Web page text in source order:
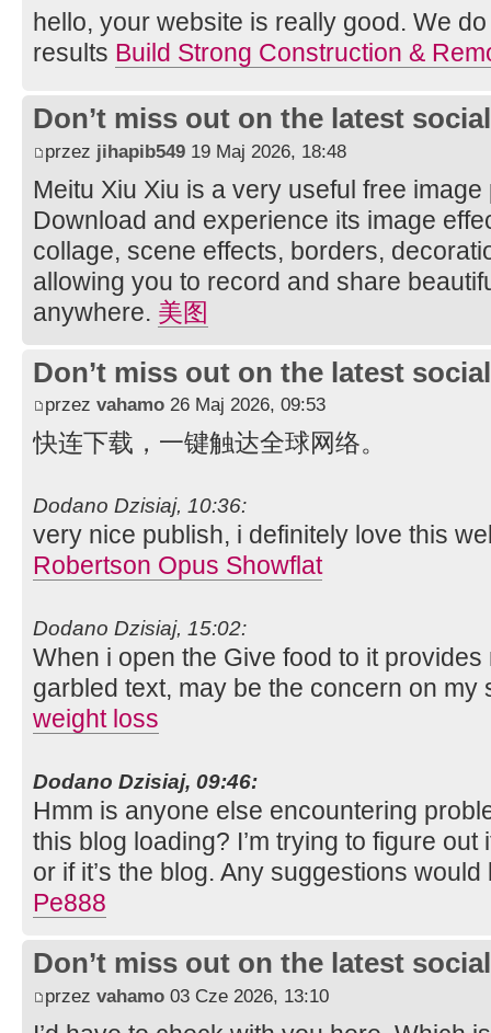
hello, your website is really good. We
results Build Strong Construction &
Don’t miss out on the latest
przez jihapib549 19 Maj 2026, 18:48
Meitu Xiu Xiu is a very useful free
Download and experience its image
collage, scene effects, borders,
allowing you to record and share
anywhere. 美图
Don’t miss out on the latest
przez vahamo 26 Maj 2026, 09:53
快连下载，一键触达全球网络。
Dodano Dzisiaj, 10:36:
very nice publish, i definitely love this
Robertson Opus Showflat
Dodano Dzisiaj, 15:02:
When i open the Give food to it
garbled text, may be the concern on my
weight loss
Dodano Dzisiaj, 09:46:
Hmm is anyone else encountering
this blog loading? I’m trying to figure
or if it’s the blog. Any suggestions
Pe888
Don’t miss out on the latest
przez vahamo 03 Cze 2026, 13:10